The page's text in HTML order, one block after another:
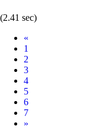
(2.41 sec)
«
1
2
3
4
5
6
7
Next
»